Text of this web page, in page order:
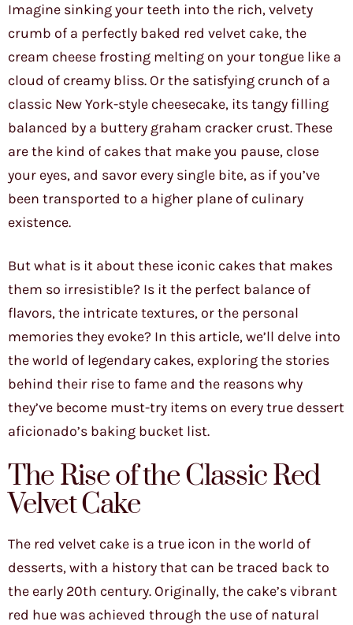
Imagine sinking your teeth into the rich, velvety
crumb of a perfectly baked red velvet cake, the
cream cheese frosting melting on your tongue like a
cloud of creamy bliss. Or the satisfying crunch of a
classic New York-style cheesecake, its tangy filling
balanced by a buttery graham cracker crust. These
are the kind of cakes that make you pause, close
your eyes, and savor every single bite, as if you’ve
been transported to a higher plane of culinary
existence.
But what is it about these iconic cakes that makes
them so irresistible? Is it the perfect balance of
flavors, the intricate textures, or the personal
memories they evoke? In this article, we’ll delve into
the world of legendary cakes, exploring the stories
behind their rise to fame and the reasons why
they’ve become must-try items on every true dessert
aficionado’s baking bucket list.
The Rise of the Classic Red
Velvet Cake
The red velvet cake is a true icon in the world of
desserts, with a history that can be traced back to
the early 20th century. Originally, the cake’s vibrant
red hue was achieved through the use of natural